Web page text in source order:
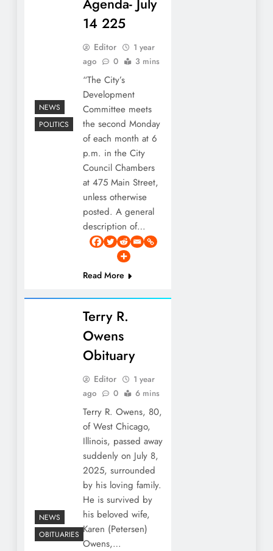
NEWS
POLITICS
14 225
Editor
1 year
ago
0 3 mins
“The City’s
Development
Committee meets
the second Monday
of each month at 6
p.m. in the City
Council Chambers
at 475 Main Street,
unless otherwise
posted. A general
description of…
Read More
NEWS
OBITUARIES
Terry R.
Owens
Obituary
Editor
1 year
ago
0 6 mins
Terry R. Owens, 80,
of West Chicago,
Illinois, passed away
suddenly on July 8,
2025, surrounded
by his loving family.
He is survived by
his beloved wife,
Karen (Petersen)
Owens,…